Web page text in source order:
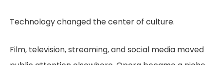
Technology changed the center of culture.
Film, television, streaming, and social media moved